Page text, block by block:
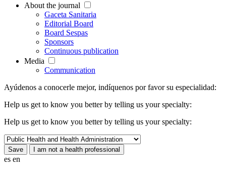
About the journal
Gaceta Sanitaria
Editorial Board
Board Sespas
Sponsors
Continuous publication
Media
Communication
Ayúdenos a conocerle mejor, indíquenos por favor su especialidad:
Help us get to know you better by telling us your specialty:
Help us get to know you better by telling us your specialty:
es en